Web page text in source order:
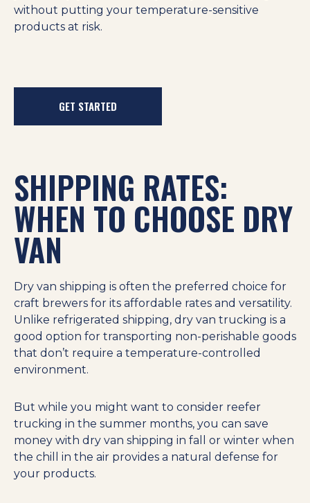
without putting your temperature-sensitive
products at risk.
GET STARTED
SHIPPING RATES:
WHEN TO CHOOSE DRY
VAN
Dry van shipping is often the preferred choice for
craft brewers for its affordable rates and versatility.
Unlike refrigerated shipping, dry van trucking is a
good option for transporting non-perishable goods
that don’t require a temperature-controlled
environment.
But while you might want to consider reefer
trucking in the summer months, you can save
money with dry van shipping in fall or winter when
the chill in the air provides a natural defense for
your products.